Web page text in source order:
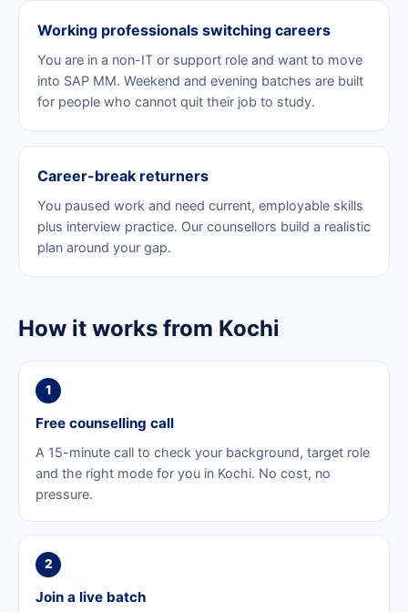
Working professionals switching careers
You are in a non-IT or support role and want to move
into SAP MM. Weekend and evening batches are built
for people who cannot quit their job to study.
Career-break returners
You paused work and need current, employable skills
plus interview practice. Our counsellors build a realistic
plan around your gap.
How it works from Kochi
1
Free counselling call
A 15-minute call to check your background, target role
and the right mode for you in Kochi. No cost, no
pressure.
2
Join a live batch